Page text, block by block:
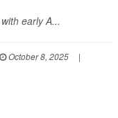
early A...
October 8, 2025
|